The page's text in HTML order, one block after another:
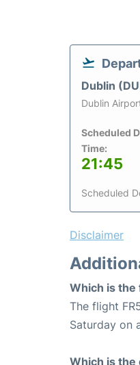
Dublin
Dublin
Scheduled
Time:
21:45
Scheduled
Disclaimer
Which is the
The flight
Saturday on
Which is the